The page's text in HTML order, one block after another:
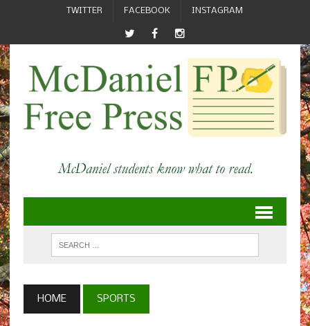
TWITTER FACEBOOK INSTAGRAM
HOME SPORTS